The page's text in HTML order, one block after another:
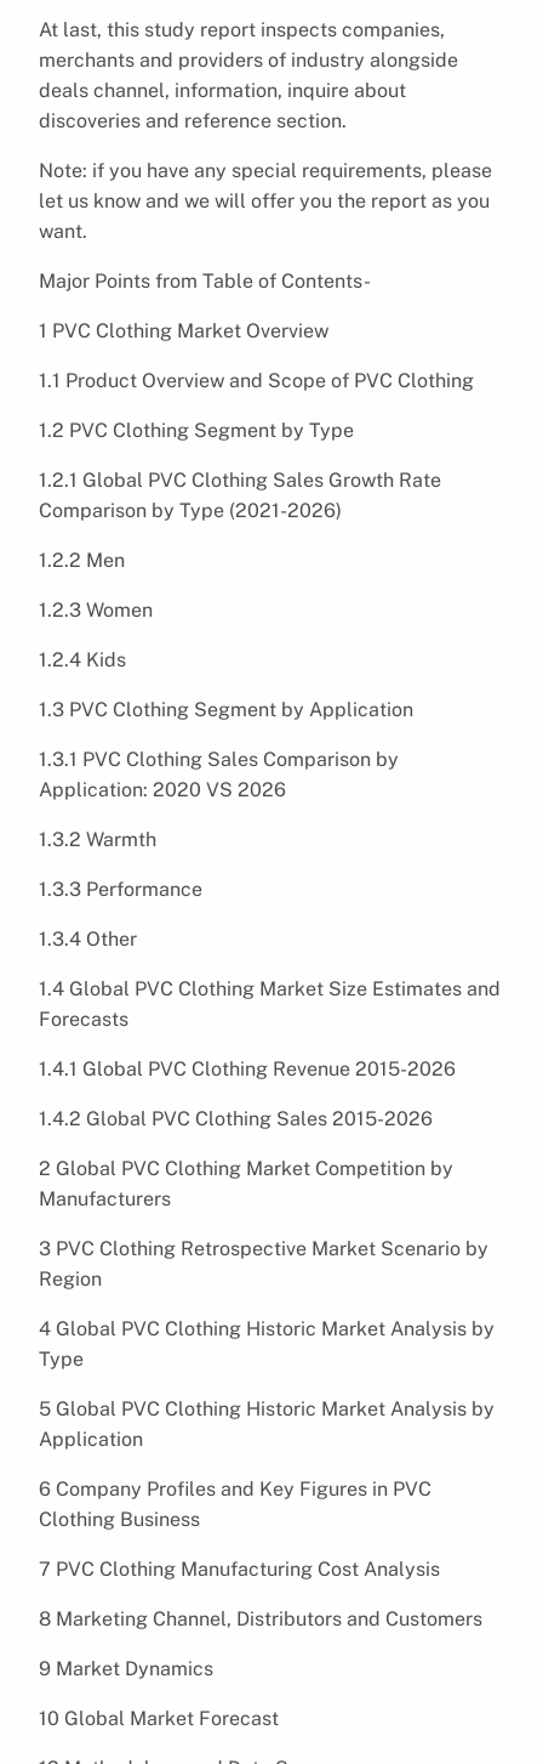
At last, this study report inspects companies,
merchants and providers of industry alongside
deals channel, information, inquire about
discoveries and reference section.
Note: if you have any special requirements, please
let us know and we will offer you the report as you
want.
Major Points from Table of Contents-
1 PVC Clothing Market Overview
1.1 Product Overview and Scope of PVC Clothing
1.2 PVC Clothing Segment by Type
1.2.1 Global PVC Clothing Sales Growth Rate
Comparison by Type (2021-2026)
1.2.2 Men
1.2.3 Women
1.2.4 Kids
1.3 PVC Clothing Segment by Application
1.3.1 PVC Clothing Sales Comparison by
Application: 2020 VS 2026
1.3.2 Warmth
1.3.3 Performance
1.3.4 Other
1.4 Global PVC Clothing Market Size Estimates and
Forecasts
1.4.1 Global PVC Clothing Revenue 2015-2026
1.4.2 Global PVC Clothing Sales 2015-2026
2 Global PVC Clothing Market Competition by
Manufacturers
3 PVC Clothing Retrospective Market Scenario by
Region
4 Global PVC Clothing Historic Market Analysis by
Type
5 Global PVC Clothing Historic Market Analysis by
Application
6 Company Profiles and Key Figures in PVC
Clothing Business
7 PVC Clothing Manufacturing Cost Analysis
8 Marketing Channel, Distributors and Customers
9 Market Dynamics
10 Global Market Forecast